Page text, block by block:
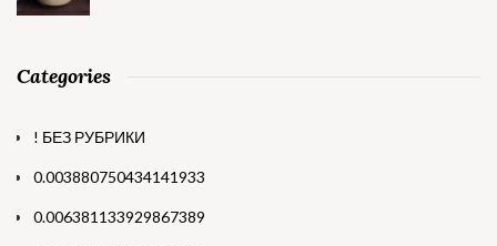
Categories
! БЕЗ РУБРИКИ
0.003880750434141933
0.006381133929867389